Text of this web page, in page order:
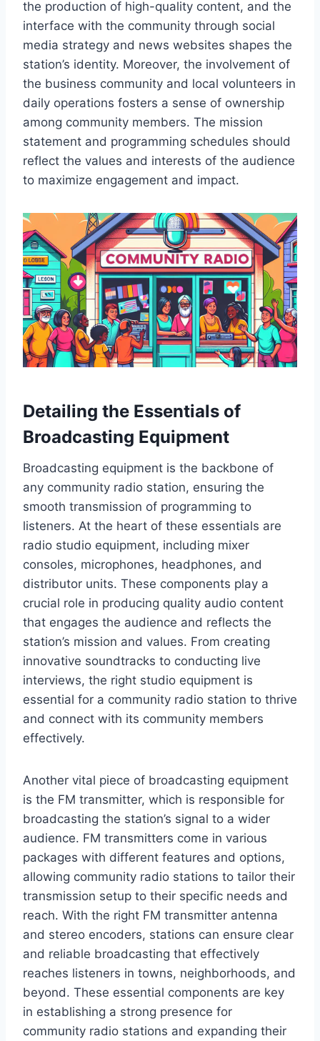
the production of high-quality content, and the
interface with the community through social
media strategy and news websites shapes the
station’s identity. Moreover, the involvement of
the business community and local volunteers in
daily operations fosters a sense of ownership
among community members. The mission
statement and programming schedules should
reflect the values and interests of the audience
to maximize engagement and impact.
Detailing the Essentials of
Broadcasting Equipment
Broadcasting equipment is the backbone of
any community radio station, ensuring the
smooth transmission of programming to
listeners. At the heart of these essentials are
radio studio equipment, including mixer
consoles, microphones, headphones, and
distributor units. These components play a
crucial role in producing quality audio content
that engages the audience and reflects the
station’s mission and values. From creating
innovative soundtracks to conducting live
interviews, the right studio equipment is
essential for a community radio station to thrive
and connect with its community members
effectively.
Another vital piece of broadcasting equipment
is the FM transmitter, which is responsible for
broadcasting the station’s signal to a wider
audience. FM transmitters come in various
packages with different features and options,
allowing community radio stations to tailor their
transmission setup to their specific needs and
reach. With the right FM transmitter antenna
and stereo encoders, stations can ensure clear
and reliable broadcasting that effectively
reaches listeners in towns, neighborhoods, and
beyond. These essential components are key
in establishing a strong presence for
community radio stations and expanding their